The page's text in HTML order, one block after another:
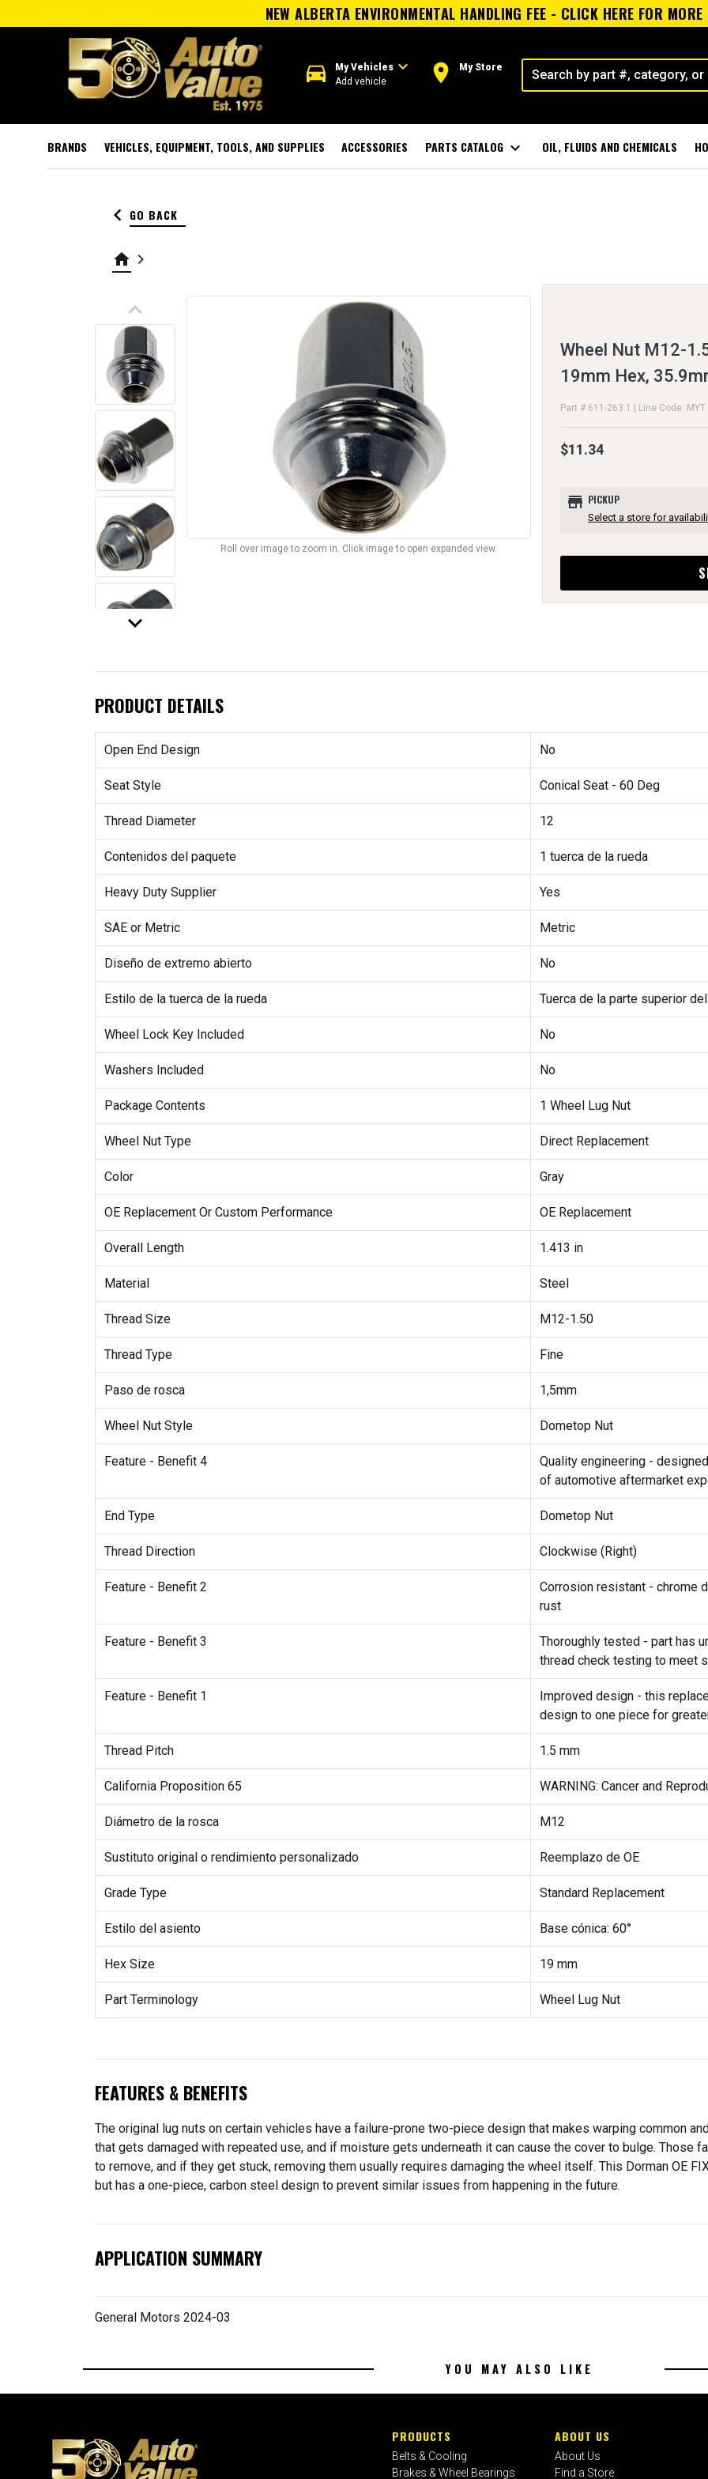
NEW ALBERTA ENVIRONMENTAL HANDLING FEE - CLICK HERE FOR
directions_car My Vehiclesexpand_more
Add vehicle room My Store
BRANDS VEHICLES, EQUIPMENT, TOOLS, AND SUPPLIES ACCESSORIES PARTS CATALOG expand_more OIL, FLUIDS AND CHEMICALS
keyboard_arrow_left GO BACK
home keyboard_arrow_right
keyboard_arrow_up
keyboard_arrow_down
Roll over image to zoom in. Click image to open expanded view.
Wheel Nut M12-
19mm Hex,
Part # 611-263.1 | Line Code: MYT
$11.34
store PICKUP
Select a store for
PRODUCT DETAILS
Open End Design No
Seat Style Conical Seat - 60 Deg
Thread Diameter 12
Contenidos del paquete 1 tuerca de la rueda
Heavy Duty Supplier Yes
SAE or Metric Metric
Diseño de extremo abierto No
Estilo de la tuerca de la rueda Tuerca de la parte superior
Wheel Lock Key Included No
Washers Included No
Package Contents 1 Wheel Lug Nut
Wheel Nut Type Direct Replacement
Color Gray
OE Replacement Or Custom Performance OE Replacement
Overall Length 1.413 in
Material Steel
Thread Size M12-1.50
Thread Type Fine
Paso de rosca 1,5mm
Wheel Nut Style Dometop Nut
Feature - Benefit 4
Quality engineering -
of automotive aftermarket
End Type Dometop Nut
Thread Direction Clockwise (Right)
Feature - Benefit 2
Corrosion resistant - chrome
rust
Feature - Benefit 3
Thoroughly tested - part has
thread check testing to meet
Feature - Benefit 1
Improved design - this
design to one piece for
Thread Pitch 1.5 mm
California Proposition 65 WARNING: Cancer and
Diámetro de la rosca M12
Sustituto original o rendimiento personalizado Reemplazo de OE
Grade Type Standard Replacement
Estilo del asiento Base cónica: 60°
Hex Size 19 mm
Part Terminology Wheel Lug Nut
FEATURES & BENEFITS
The original lug nuts on certain vehicles have a failure-prone two-piece design that makes warping common
that gets damaged with repeated use, and if moisture gets underneath it can cause the cover to bulge. Those
to remove, and if they get stuck, removing them usually requires damaging the wheel itself. This Dorman OE
but has a one-piece, carbon steel design to prevent similar issues from happening in the future.
APPLICATION SUMMARY
General Motors 2024-03
YOU MAY ALSO LIKE
PRODUCTS
Belts & Cooling
Brakes & Wheel Bearings
ABOUT US
About Us
Find a Store